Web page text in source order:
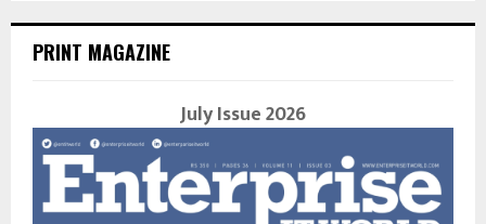
PRINT MAGAZINE
July Issue 2026